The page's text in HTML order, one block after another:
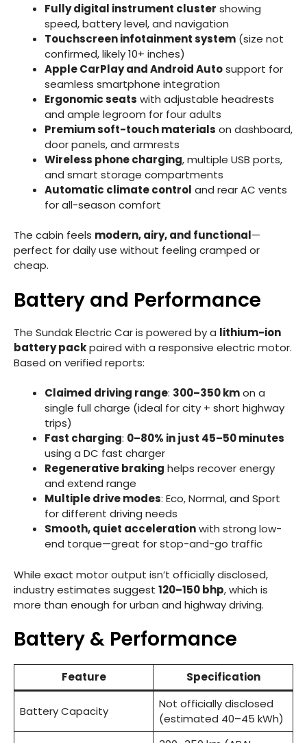
Fully digital instrument cluster showing
speed, battery level, and navigation
Touchscreen infotainment system (size not
confirmed, likely 10+ inches)
Apple CarPlay and Android Autosupport for
seamless smartphone integration
Ergonomic seats with adjustable headrests
and ample legroom for four adults
Premium soft-touch materials on dashboard,
door panels, and armrests
Wireless phone charging, multiple USB ports,
and smart storage compartments
Automatic climate control and rear AC vents
for all-season comfort
The cabin feels modern, airy, and functional—
perfect for daily use without feeling cramped or
cheap.
Battery and Performance
The Sundak Electric Car is powered by a lithium-ion
battery packpaired with a responsive electric motor.
Based on verified reports:
Claimed driving range: 300–350 kmon a
single full charge (ideal for city + short highway
trips)
Fast charging: 0–80% in just 45–50 minutes
using a DC fast charger
Regenerative braking helps recover energy
and extend range
Multiple drive modes: Eco, Normal, and Sport
for different driving needs
Smooth, quiet accelerationwith strong low-
end torque—great for stop-and-go traffic
While exact motor output isn’t officially disclosed,
industry estimates suggest 120–150 bhp, which is
more than enough for urban and highway driving.
Battery & Performance
Feature Specification
Battery Capacity
Not officially disclosed
(estimated 40–45 kWh)